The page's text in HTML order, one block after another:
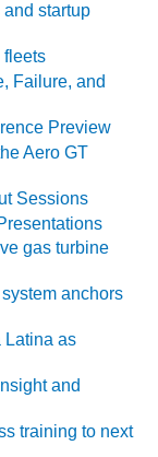
startup
fleets
Failure, and
Preview
Aero GT
Sessions
gas turbine
anchors
Latina as
and
training to next